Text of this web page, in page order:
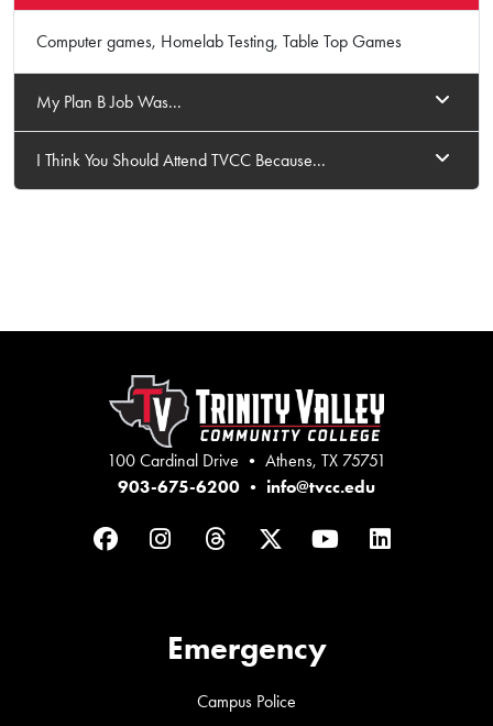
Computer games, Homelab Testing, Table Top Games
My Plan B Job Was...
I Think You Should Attend TVCC Because...
100 Cardinal Drive • Athens, TX 75751
903-675-6200 • info@tvcc.edu
FacebookInstagram
ThreadsTwitterYouTubeLinkedIn
Emergency
Campus Police